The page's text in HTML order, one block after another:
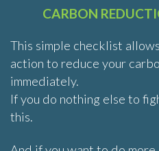
CARBON
This simple checklist
action to reduce your
immediately.
If you do nothing else to
this.